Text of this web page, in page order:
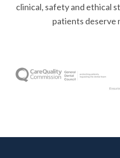
clinical, safety and ethical
patients deserve